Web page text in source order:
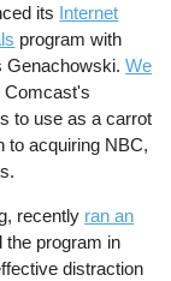
its Internet
program with
Genachowski.We
Comcast's
to use as a carrot
to acquiring NBC,
recently ran an
the program in
distraction